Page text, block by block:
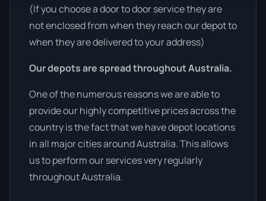
(If you choose a door to door service they are
not enclosed from when they reach our depot to
when they are delivered to your address)
Our depots are spread throughout Australia.
One of the numerous reasons we are able to
provide our highly competitive prices across the
country is the fact that we have depot locations
in all major cities around Australia. This allows
us to perform our services very regularly
throughout Australia.